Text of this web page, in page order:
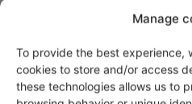
Manage
To provide the best experience,
cookies to store and/or access
these technologies allows us to
ARABIA DINNERWARE
Pitchers
Serving Platters and Bowls
Other Dinnerware
Get